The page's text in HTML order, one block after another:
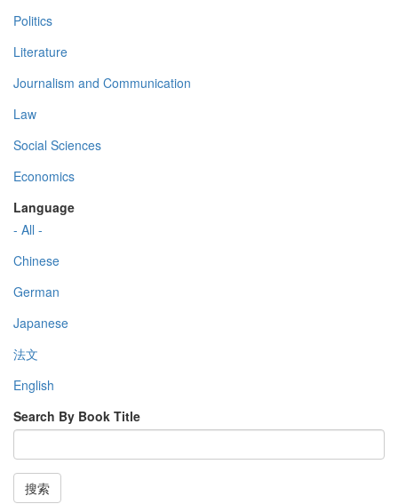
Politics
Literature
Journalism and Communication
Law
Social Sciences
Economics
Language
- All -
Chinese
German
Japanese
法文
English
Search By Book Title
搜索